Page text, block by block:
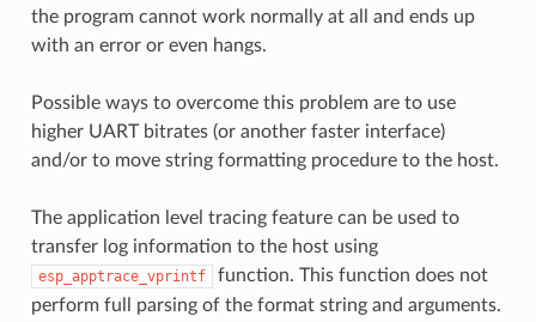
the program cannot work normally at all and ends up
with an error or even hangs.
Possible ways to overcome this problem are to use
higher UART bitrates (or another faster interface)
and/or to move string formatting procedure to the host.
The application level tracing feature can be used to
transfer log information to the host using
esp_apptrace_vprintf
function. This function does not
perform full parsing of the format string and arguments.